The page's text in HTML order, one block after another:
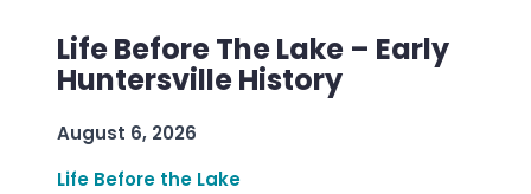
Life Before The Lake – Early
Huntersville History
August 6, 2026
Life Before the Lake